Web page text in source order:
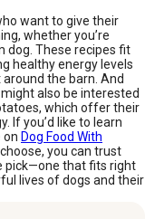
want to give their
whether you’re
dog. These recipes fit
healthy energy levels
the barn. And
also be interested
which offer their
If you’d like to learn
on Dog Food With
you can trust
pick—one that fits right
lives of dogs and their